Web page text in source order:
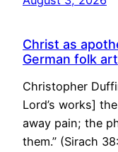
Christ as
German folk art
Christopher
Lord’s works]
away pain; the
them.” (Sirach